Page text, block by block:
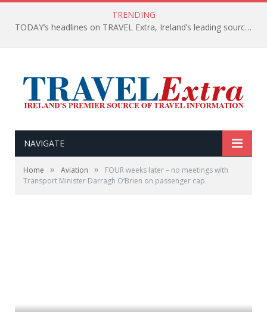
TRENDING
TODAY’s headlines on TRAVEL Extra, Ireland’s leading source of travel Information
NAVIGATE
Home » Aviation »
FOUR weeks later – no meetings with
Transport Minister Darragh O’Brien on passenger cap